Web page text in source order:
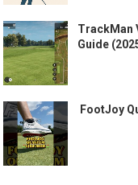
TrackMan
Guide
FootJoy